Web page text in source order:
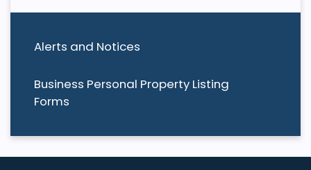
Alerts and Notices
Business Personal Property Listing
Forms